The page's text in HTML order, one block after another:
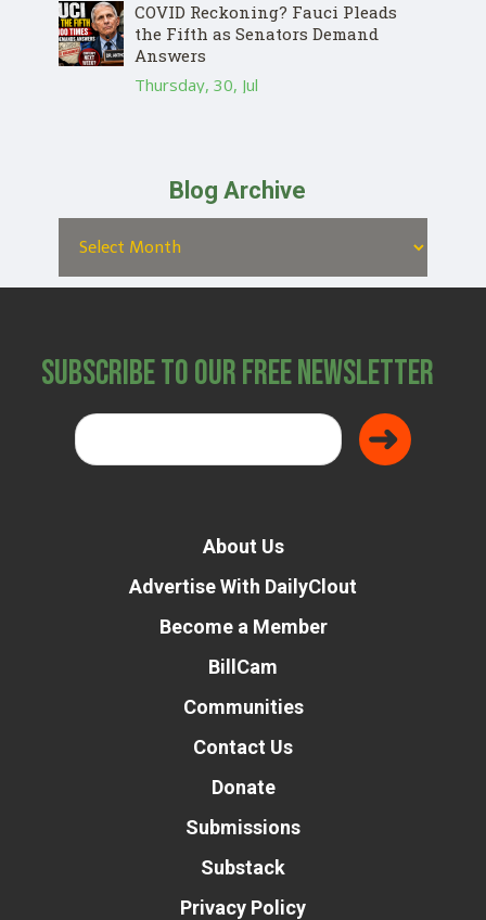
COVID Reckoning? Fauci Pleads
the Fifth as Senators Demand
Answers
Thursday, 30, Jul
Blog Archive
Subscribe to Our Free Newsletter
About Us
Advertise With DailyClout
Become a Member
BillCam
Communities
Contact Us
Donate
Submissions
Substack
Privacy Policy